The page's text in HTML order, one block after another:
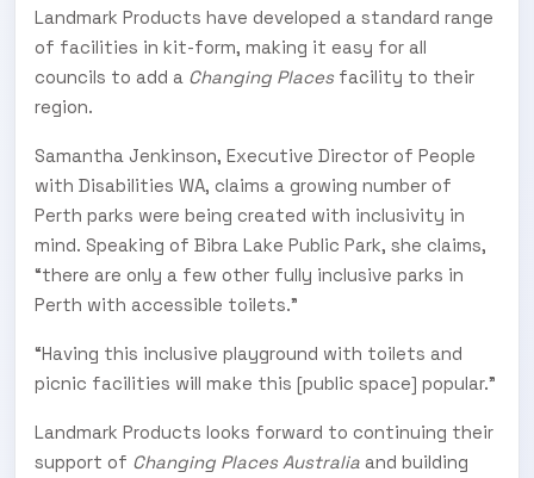
Landmark Products have developed a standard range
of facilities in kit-form, making it easy for all
councils to add a Changing Places facility to their
region.
Samantha Jenkinson, Executive Director of People
with Disabilities WA, claims a growing number of
Perth parks were being created with inclusivity in
mind. Speaking of Bibra Lake Public Park, she claims,
“there are only a few other fully inclusive parks in
Perth with accessible toilets.”
“Having this inclusive playground with toilets and
picnic facilities will make this [public space] popular.”
Landmark Products looks forward to continuing their
support of Changing Places Australia and building